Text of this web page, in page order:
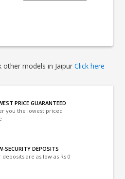
other models in JaipurClick here
PRICE GUARANTEED
you the lowest priced
SECURITY DEPOSITS
deposits are as low as Rs 0